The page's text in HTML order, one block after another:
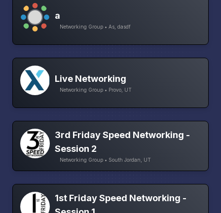
a
Networking Group • As, dasdf
Live Networking
Networking Group • Provo, UT
3rd Friday Speed Networking -
Session 2
Networking Group • South Jordan, UT
1st Friday Speed Networking -